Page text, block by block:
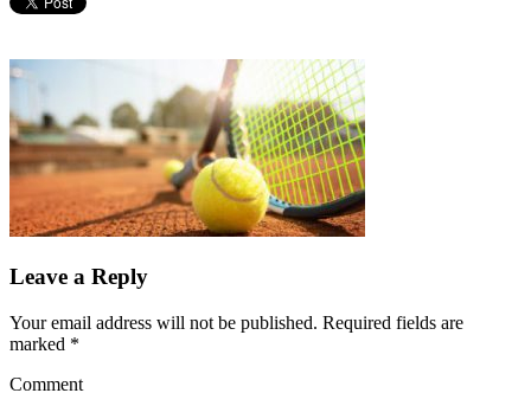
Leave a Reply
Your email address will not be published. Required fields are
marked *
Comment